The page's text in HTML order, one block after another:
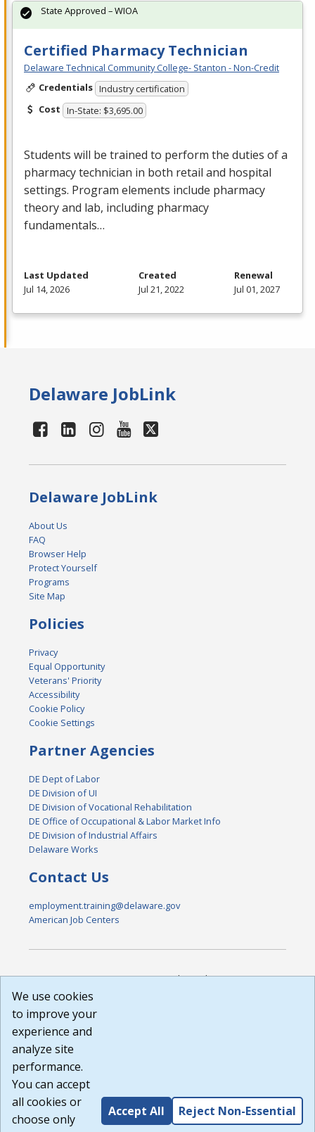
Certified Pharmacy Technician
Delaware Technical Community College- Stanton - Non-Credit
Credentials Industry certification
Cost In-State: $3,695.00
Students will be trained to perform the duties of a
pharmacy technician in both retail and hospital
settings. Program elements include pharmacy
theory and lab, including pharmacy
fundamentals…
State Approved – WIOA
Last Updated
Jul 14, 2026
Created
Jul 21, 2022
Renewal
Jul 01, 2027
Delaware JobLink
Delaware JobLink
About Us
FAQ
Browser Help
Protect Yourself
Programs
Site Map
Policies
Privacy
Equal Opportunity
Veterans' Priority
Accessibility
Cookie Policy
Cookie Settings
Partner Agencies
DE Dept of Labor
DE Division of UI
DE Division of Vocational Rehabilitation
DE Office of Occupational & Labor Market Info
DE Division of Industrial Affairs
Delaware Works
Contact Us
employment.training@delaware.gov
American Job Centers
DISCLAIMER: By using or accessing this website, I agree to its
Terms of Use and all other Policies. I acknowledge and agree
courtesy to me as a website user or visitor. Neither the state,
nor the state labor agency are responsible for or endorse in
any way any materials, information, goods, or services
available through third-party linked sites, any privacy policies,
or any other practices of such sites. I acknowledge and
agree that the Terms of Use and all other Policies for this
Website are available to me, and I have read theFull
Build: 185cbd2bac10e1bc83ab283352c24c0a9f3fd098 ,
We use cookies
to improve your
experience and
analyze site
performance.
You can accept
all cookies or
choose only
Accept All Reject Non-Essential